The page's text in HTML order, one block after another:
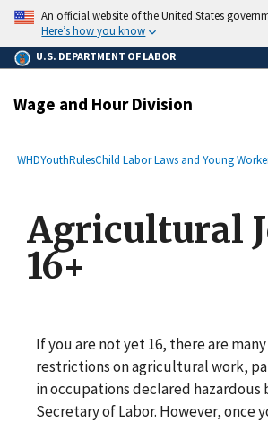
main
content
An official website of the United States
Here’s how you know
U.S. DEPARTMENT OF LABOR
Wage and Hour Division
Breadcrumb
WHDYouthRulesChild Labor Laws and Young
Agricultural
16+
If you are not yet 16, there are many
restrictions on agricultural work,
in occupations declared hazardous
Secretary of Labor. However, once